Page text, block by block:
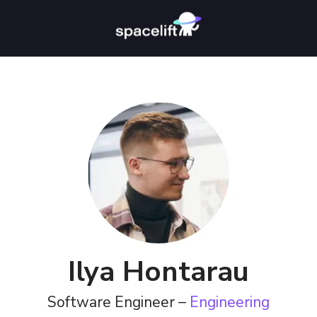
Ilya Hontarau
Software Engineer – Engineering